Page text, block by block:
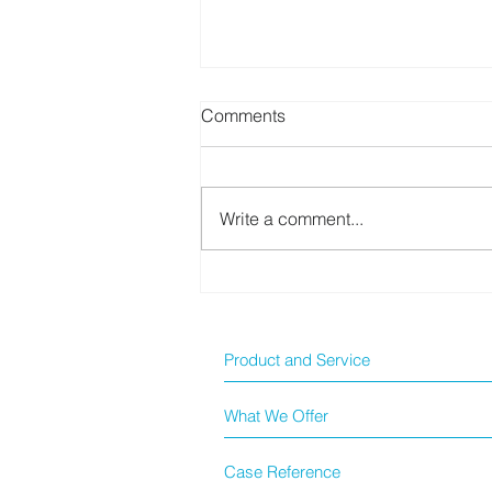
Expansion Blueprint for
SMES!
Comments
Write a comment...
Product and Service
What We Offer
Case Reference